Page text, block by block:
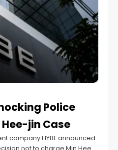
Police
jin Case
company HYBE announced